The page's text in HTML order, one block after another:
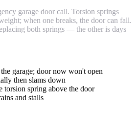
garage door call. Torsion springs
when one breaks, the door can fall.
both springs — the other is days
garage; door now won't open
then slams down
torsion spring above the door
and stalls